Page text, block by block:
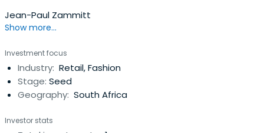
Jean-Paul Zammitt
Show more...
Investment focus
Industry: Retail, Fashion
Stage: Seed
Geography: South Africa
Investor stats